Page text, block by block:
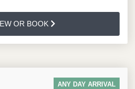
OR BOOK
ANY DAY ARRIVAL